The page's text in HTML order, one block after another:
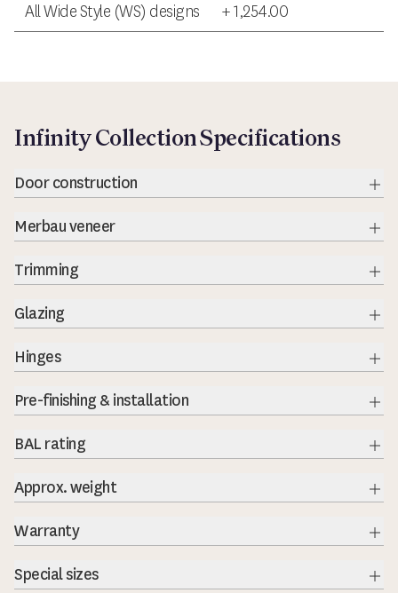
All Wide Style (WS) designs
+ 1,254.00
Infinity Collection Specifications
Door construction
Merbau veneer
Trimming
Glazing
Hinges
Pre-finishing & installation
BAL rating
Approx. weight
Warranty
Special sizes